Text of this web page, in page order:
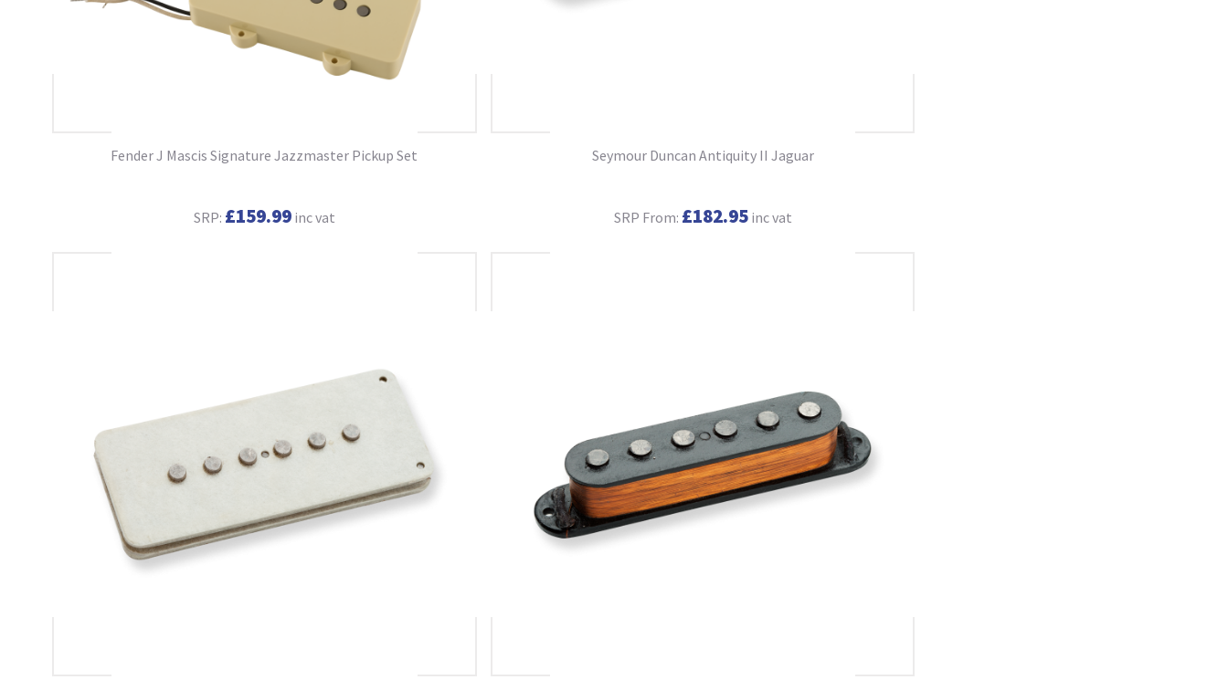
Fender J Mascis Signature Jazzmaster Pickup Set
SRP: £159.99inc vat
Seymour Duncan Antiquity II Jaguar
SRP From: £182.95inc vat